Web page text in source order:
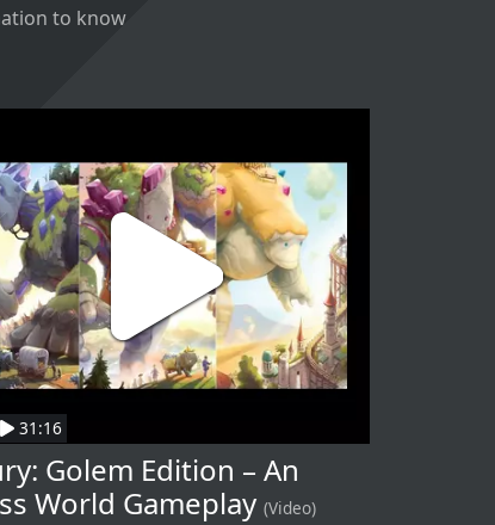
to know
31:16
Golem Edition – An
World Gameplay (Video)